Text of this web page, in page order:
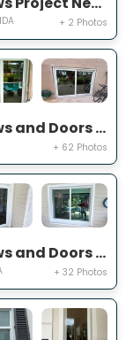
+ 2 Photos
Expert Windows and Doors Project Near You on NW 3rd Ave
+ 62 Photos
Expert Windows and Doors Project Near You on NE Muskrat Run
+ 32 Photos